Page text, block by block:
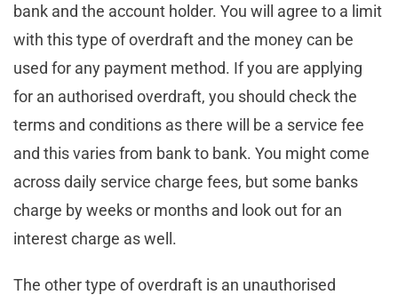
bank and the account holder. You will agree to a limit
with this type of overdraft and the money can be
used for any payment method. If you are applying
for an authorised overdraft, you should check the
terms and conditions as there will be a service fee
and this varies from bank to bank. You might come
across daily service charge fees, but some banks
charge by weeks or months and look out for an
interest charge as well.
The other type of overdraft is an unauthorised